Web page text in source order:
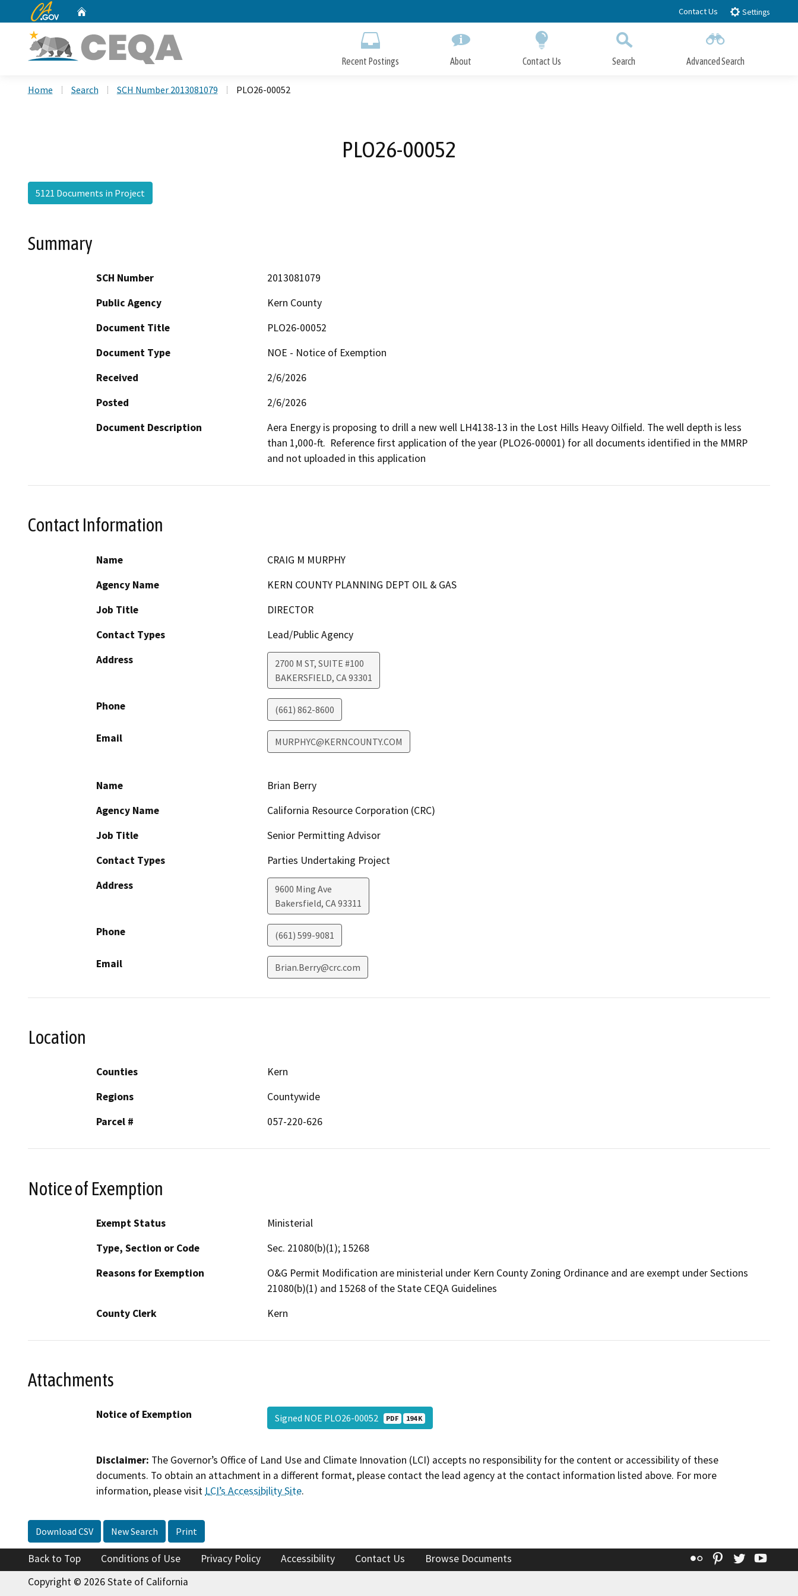
to
CA.gov Contact Us Settings
Recent Postings About Contact Us Search Advanced Search
Home Search SCH Number 2013081079 PLO26-00052
PLO26-00052
5121 Documents in Project
Summary
SCH Number
2013081079
Public Agency
Kern County
Document Title
PLO26-00052
Document Type
NOE - Notice of Exemption
Received
2/6/2026
Posted
2/6/2026
Document Description
Aera Energy is proposing to drill a new well LH4138-13 in the Lost Hills Heavy Oilfield. The well depth is less
than 1,000-ft.  Reference first application of the year (PLO26-00001) for all documents identified in the MMRP
and not uploaded in this application
Contact Information
Name
CRAIG M MURPHY
Agency Name
KERN COUNTY PLANNING DEPT OIL & GAS
Job Title
DIRECTOR
Contact Types
Lead/Public Agency
Address
2700 M ST, SUITE #100
BAKERSFIELD, CA93301
Phone (661) 862-8600
Email MURPHYC@KERNCOUNTY.COM
Name
Brian Berry
Agency Name
California Resource Corporation (CRC)
Job Title
Senior Permitting Advisor
Contact Types
Parties Undertaking Project
Address
9600 Ming Ave
Bakersfield, CA93311
Phone (661) 599-9081
Email Brian.Berry@crc.com
Location
Counties
Kern
Regions
Countywide
Parcel #
057-220-626
Notice of Exemption
Exempt Status
Ministerial
Type, Section or Code
Sec. 21080(b)(1); 15268
Reasons for Exemption
O&G Permit Modification are ministerial under Kern County Zoning Ordinance and are exempt under Sections
21080(b)(1) and 15268 of the State CEQA Guidelines
County Clerk
Kern
Attachments
Notice of Exemption Signed NOE PLO26-00052 PDF 194 K
Disclaimer: The Governor’s Office of Land Use and Climate Innovation (LCI) accepts no responsibility for the content or accessibility of these
documents. To obtain an attachment in a different format, please contact the lead agency at the contact information listed above. For more
information, please visitLCI’s Accessibility Site.
Download CSV New Search Print
Back to Top Conditions of Use Privacy Policy Accessibility Contact Us Browse Documents Flickr Pinterest
Twitter
Copyright © 2026 State of California